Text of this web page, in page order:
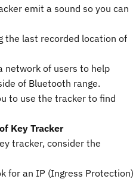
emit a sound so you can
the last recorded location of
network of users to help
of Bluetooth range.
to use the tracker to find
Key Tracker
tracker, consider the
for an IP (Ingress Protection)